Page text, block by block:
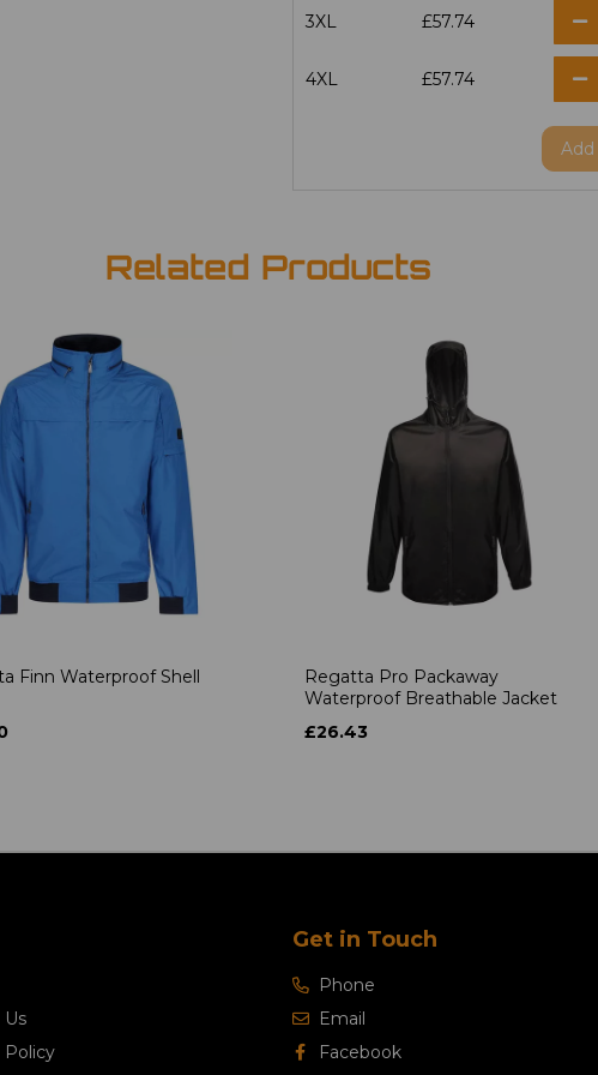
3XL £57.74
4XL £57.74
Add
Related Products
Finn Waterproof Shell
Regatta Pro Packaway
Waterproof Breathable Jacket
£26.43
Policy
Get in Touch
Phone
Email
Facebook